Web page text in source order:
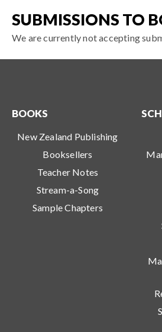
SUBMISSIONS TO
We are currently not accepting
BOOKS
New Zealand Publishing
Booksellers
Teacher Notes
Stream-a-Song
Sample Chapters